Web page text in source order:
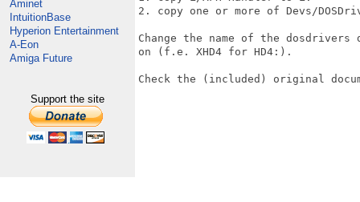
Aminet
IntuitionBase
Hyperion Entertainment
A-Eon
Amiga Future
Support the site
2. copy one or more of Devs/
Change the name of the
on (f.e. XHD4 for HD4:).
Check the (included) original